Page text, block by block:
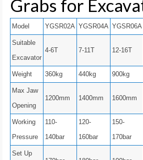
Grabs for
Model YGSR02A YGSR04A YGSR06A
Suitable
Excavator
4-6T 7-11T 12-16T
Weight 360kg 440kg 900kg
Max Jaw
Opening
1200mm 1400mm 1600mm
Working
Pressure
110-
140bar
120-
160bar
150-
170bar
Set Up